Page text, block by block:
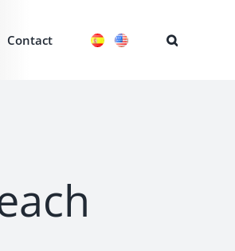
Contact